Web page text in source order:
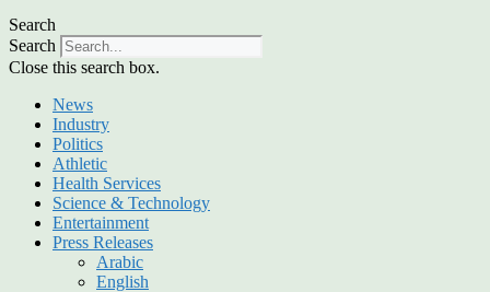
Search
Search
Close this search box.
News
Industry
Politics
Athletic
Health Services
Science & Technology
Entertainment
Press Releases
Arabic
English